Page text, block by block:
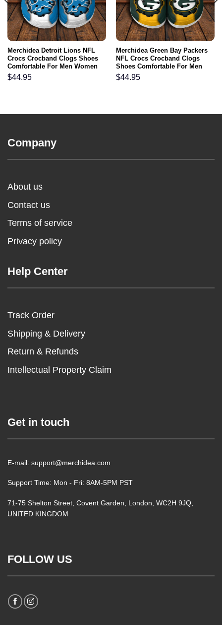
Merchidea Detroit Lions NFL
Crocs Crocband Clogs Shoes
Comfortable For Men Women
and Kids
$44.95
Merchidea Green Bay Packers
NFL Crocs Crocband Clogs
Shoes Comfortable For Men
Women and Kids
$44.95
Company
About us
Contact us
Terms of service
Privacy policy
Help Center
Track Order
Shipping & Delivery
Return & Refunds
Intellectual Property Claim
Get in touch
E-mail: support@merchidea.com
Support Time: Mon - Fri: 8AM-5PM PST
71-75 Shelton Street, Covent Garden, London, WC2H 9JQ,
UNITED KINGDOM
FOLLOW US